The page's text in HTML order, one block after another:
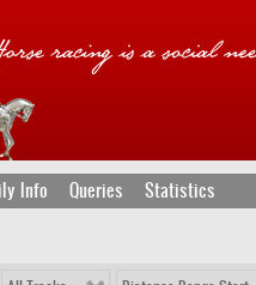
Info Queries Statistics